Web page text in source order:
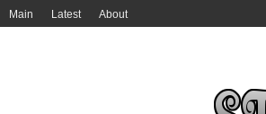
Main Latest About